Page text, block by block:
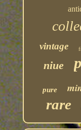
vintage
niue
pure
rare